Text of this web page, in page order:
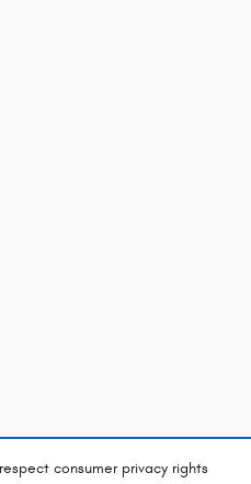
respect consumer privacy rights